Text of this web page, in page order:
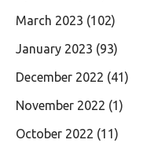
March 2023 (102)
January 2023 (93)
December 2022 (41)
November 2022 (1)
October 2022 (11)